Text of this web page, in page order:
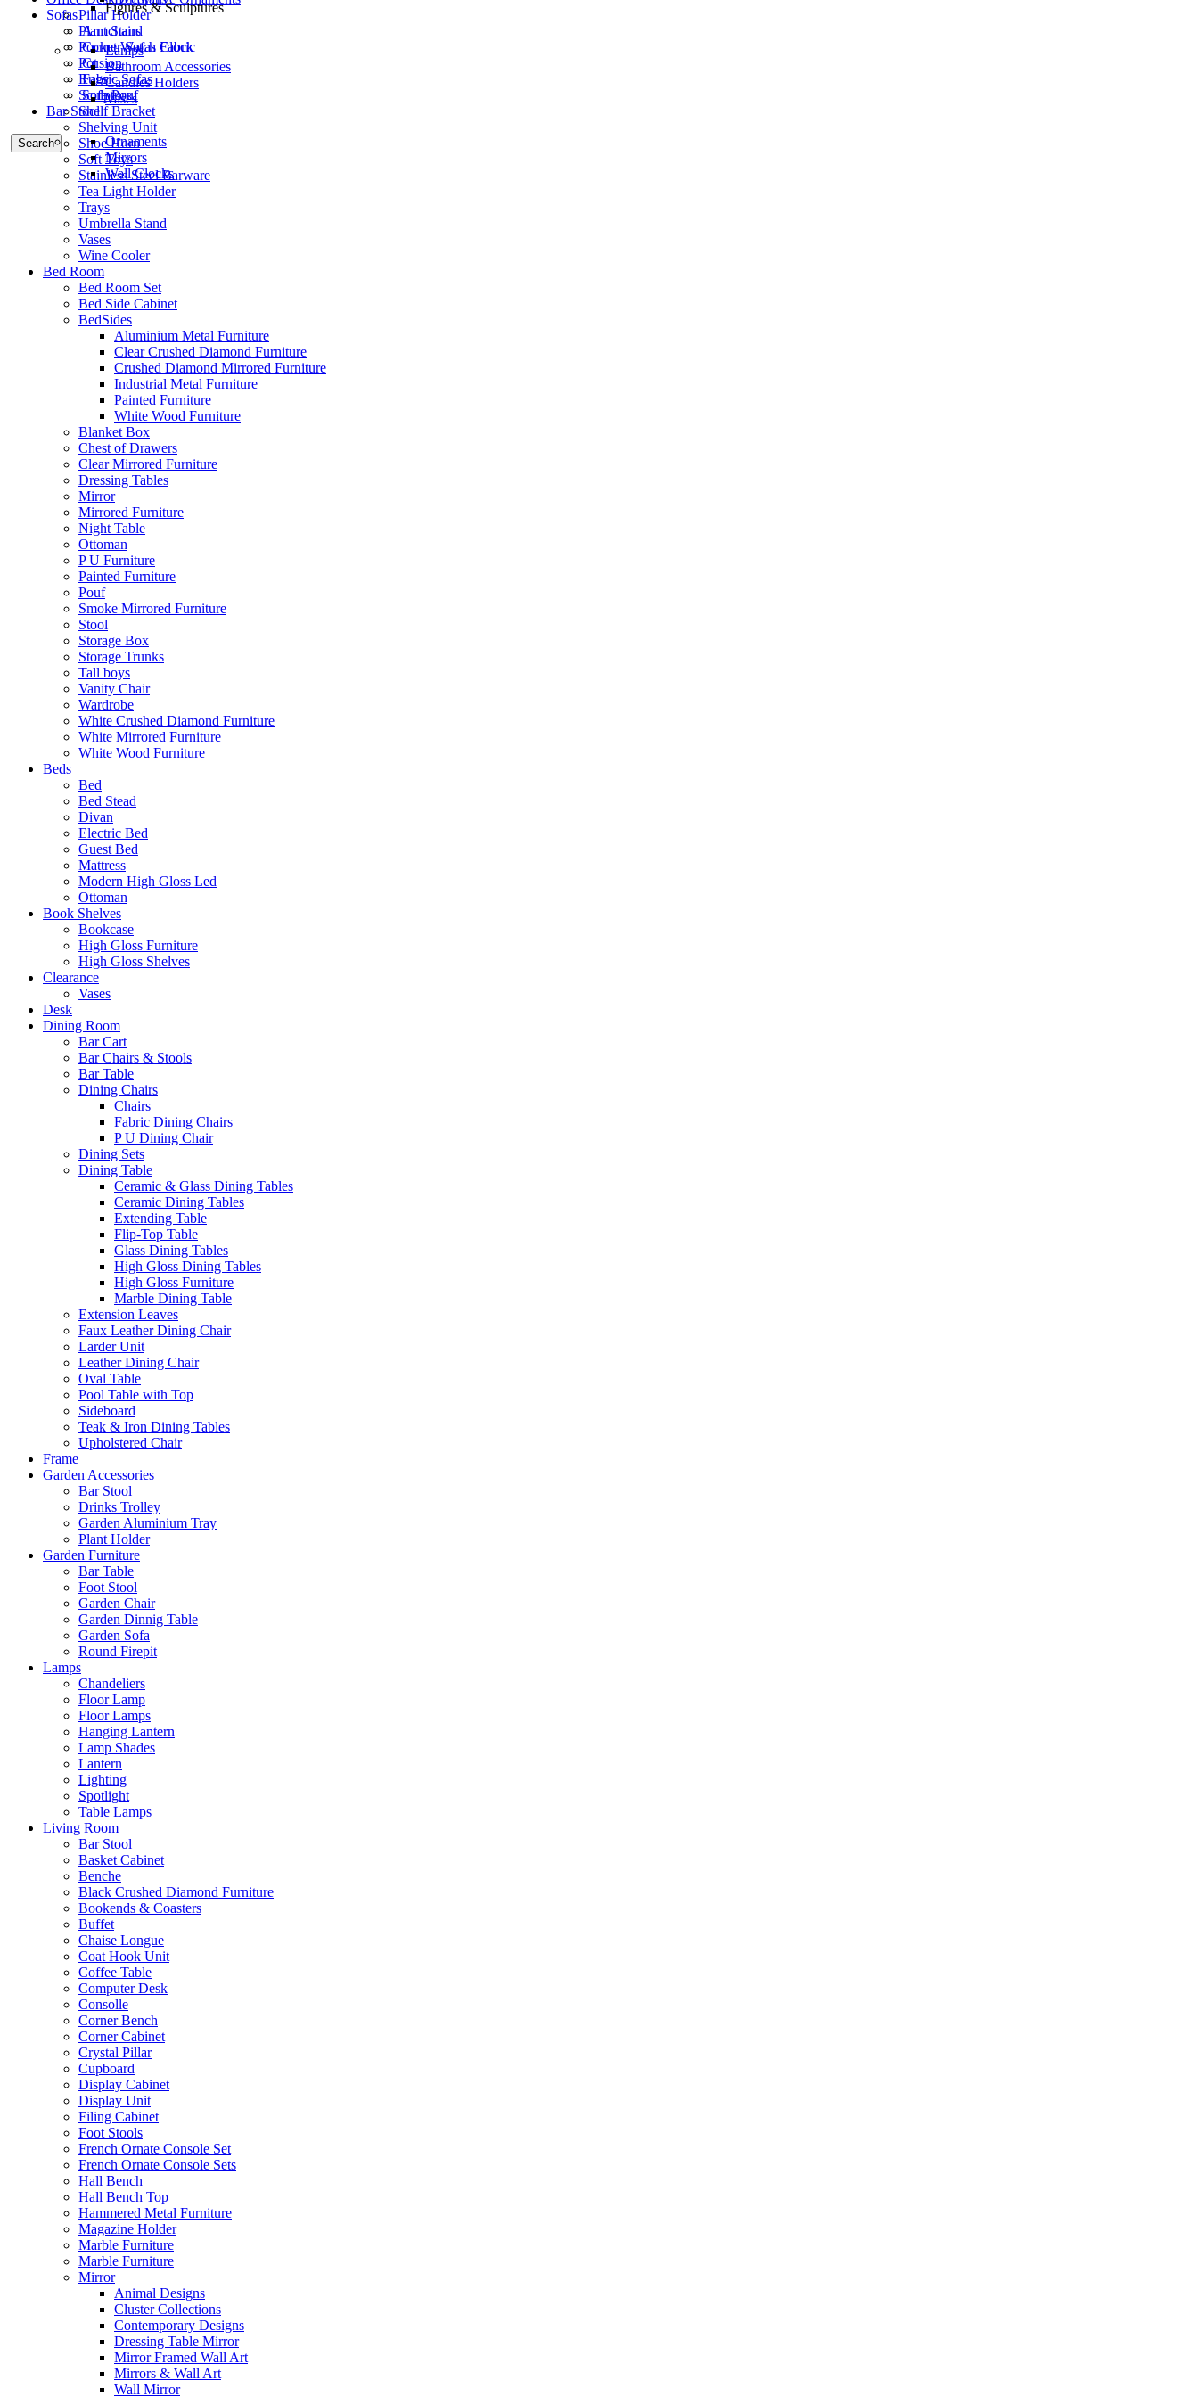
Sofas
Armchairs
Corner Sofas Fabric
Cusion
Fabric Sofas
Sofa Pouf
Bar Stool
Search
Figures & Sculptures
Lamps
Bathroom Accessories
Candles Holders
Vases
Ornaments
Mirrors
Wall Clocks
Pillar Holder
Plant Stand
Pocket Watch Clock
Pot
Rugs
Sculpture
Shelf Bracket
Shelving Unit
Shoe Horn
Soft Toys
Stainless Steel Barware
Tea Light Holder
Trays
Umbrella Stand
Vases
Wine Cooler
Bed Room
Bed Room Set
Bed Side Cabinet
BedSides
Aluminium Metal Furniture
Clear Crushed Diamond Furniture
Crushed Diamond Mirrored Furniture
Industrial Metal Furniture
Painted Furniture
White Wood Furniture
Blanket Box
Chest of Drawers
Clear Mirrored Furniture
Dressing Tables
Mirror
Mirrored Furniture
Night Table
Ottoman
P U Furniture
Painted Furniture
Pouf
Smoke Mirrored Furniture
Stool
Storage Box
Storage Trunks
Tall boys
Vanity Chair
Wardrobe
White Crushed Diamond Furniture
White Mirrored Furniture
White Wood Furniture
Beds
Bed
Bed Stead
Divan
Electric Bed
Guest Bed
Mattress
Modern High Gloss Led
Ottoman
Book Shelves
Bookcase
High Gloss Furniture
High Gloss Shelves
Clearance
Vases
Desk
Dining Room
Bar Cart
Bar Chairs & Stools
Bar Table
Dining Chairs
Chairs
Fabric Dining Chairs
P U Dining Chair
Dining Sets
Dining Table
Ceramic & Glass Dining Tables
Ceramic Dining Tables
Extending Table
Flip-Top Table
Glass Dining Tables
High Gloss Dining Tables
High Gloss Furniture
Marble Dining Table
Extension Leaves
Faux Leather Dining Chair
Larder Unit
Leather Dining Chair
Oval Table
Pool Table with Top
Sideboard
Teak & Iron Dining Tables
Upholstered Chair
Frame
Garden Accessories
Bar Stool
Drinks Trolley
Garden Aluminium Tray
Plant Holder
Garden Furniture
Bar Table
Foot Stool
Garden Chair
Garden Dinnig Table
Garden Sofa
Round Firepit
Lamps
Chandeliers
Floor Lamp
Floor Lamps
Hanging Lantern
Lamp Shades
Lantern
Lighting
Spotlight
Table Lamps
Living Room
Bar Stool
Basket Cabinet
Benche
Black Crushed Diamond Furniture
Bookends & Coasters
Buffet
Chaise Longue
Coat Hook Unit
Coffee Table
Computer Desk
Consolle
Corner Bench
Corner Cabinet
Crystal Pillar
Cupboard
Display Cabinet
Display Unit
Filing Cabinet
Foot Stools
French Ornate Console Set
French Ornate Console Sets
Hall Bench
Hall Bench Top
Hammered Metal Furniture
Magazine Holder
Marble Furniture
Marble Furniture
Mirror
Animal Designs
Cluster Collections
Contemporary Designs
Dressing Table Mirror
Mirror Framed Wall Art
Mirrors & Wall Art
Wall Mirror